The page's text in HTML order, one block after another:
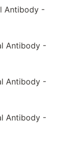
Antibody -
Antibody -
Antibody -
Antibody -